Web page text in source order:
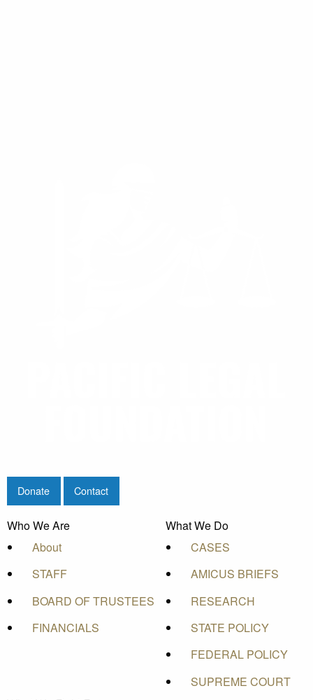
Donate Contact
Who We Are
About
STAFF
BOARD OF TRUSTEES
FINANCIALS
What We Do
CASES
AMICUS BRIEFS
RESEARCH
STATE POLICY
FEDERAL POLICY
SUPREME COURT